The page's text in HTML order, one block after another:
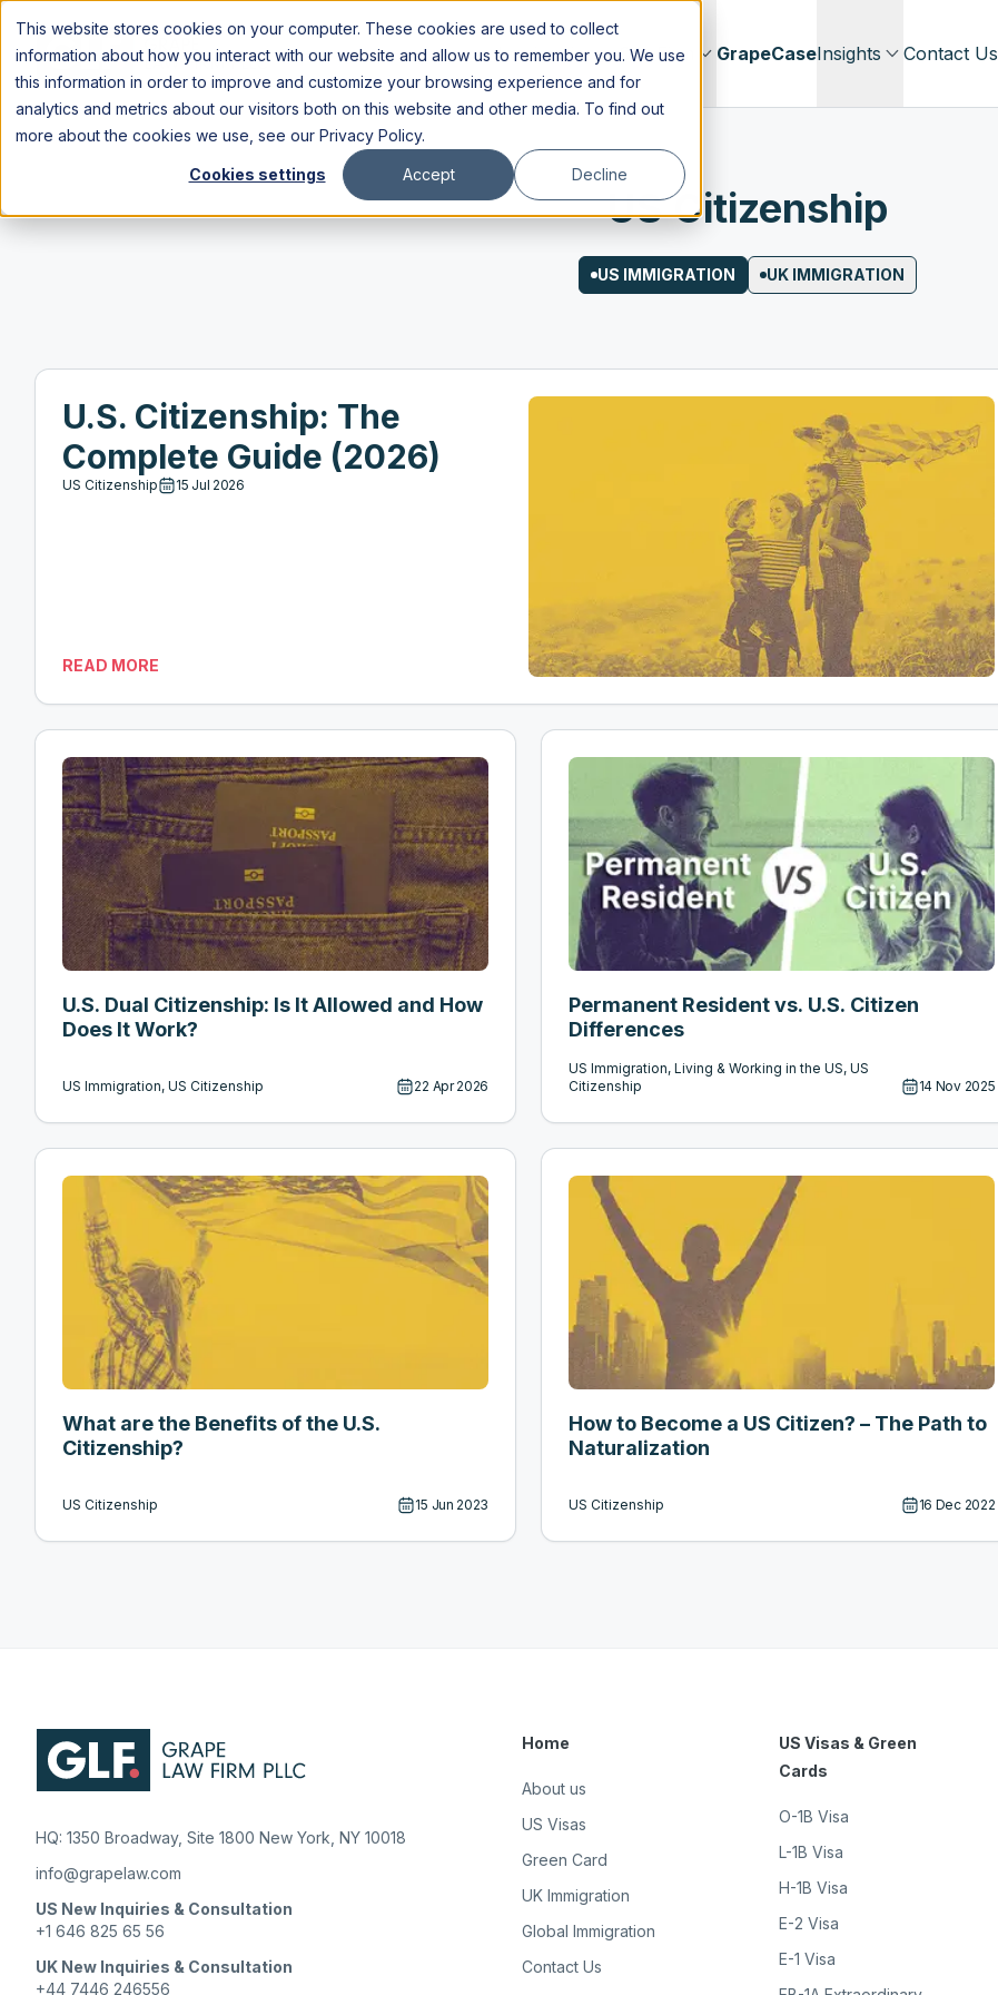
This website stores cookies on your computer. These cookies are used to collect
information about how you interact with our website and allow us to remember you. We use
this information in order to improve and customize your browsing experience and for
analytics and metrics about our visitors both on this website and other media. To find out
more about the cookies we use, see our Privacy Policy.
Cookies settings Accept Decline
Immigration Our Firm GrapeCaseInsights Contact Us
US Citizenship
US IMMIGRATION UK IMMIGRATION
U.S. Citizenship: The
Complete Guide (2026)
US Citizenship 15 Jul 2026
READ MORE
U.S. Dual Citizenship: Is It Allowed and How
Does It Work?
US Immigration, US Citizenship 22 Apr 2026
Permanent Resident vs. U.S. Citizen
Differences
US Immigration, Living & Working in the US, US
Citizenship
14 Nov 2025
What are the Benefits of the U.S.
Citizenship?
US Citizenship 15 Jun 2023
How to Become a US Citizen? – The Path to
Naturalization
US Citizenship 16 Dec 2022
HQ: 1350 Broadway, Site 1800 New York, NY 10018
info@grapelaw.com
US New Inquiries & Consultation
+1 646 825 65 56
UK New Inquiries & Consultation
+44 7446 246556
Home
About us
US Visas
Green Card
UK Immigration
Global Immigration
Contact Us
US Visas & Green
Cards
O-1B Visa
L-1B Visa
H-1B Visa
E-2 Visa
E-1 Visa